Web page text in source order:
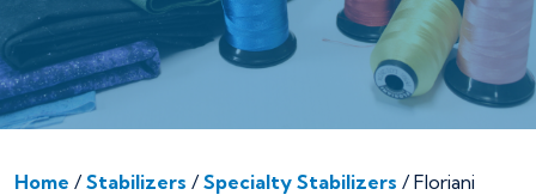
Home /Stabilizers /Specialty Stabilizers / Floriani